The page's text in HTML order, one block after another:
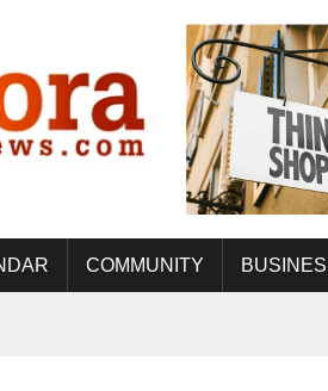
COMMUNITY